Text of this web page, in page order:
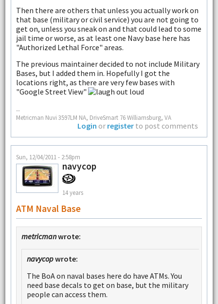
Then there are others that unless you actually work on
that base (military or civil service) you are not going to
get on, unless you sneak on and that could lead to some
jail time or worse, as at least one Navy base here has
"Authorized Lethal Force" areas.
The previous maintainer decided to not include Military
Bases, but I added them in. Hopefully I got the
locations right, as there are very few bases with
"Google Street View"
--
Metricman Nuvi 3597LM NA, DriveSmart 76 Williamsburg, VA
Login or register to post comments
Sun, 12/04/2011 - 2:58pm
navycop
14 years
ATM Naval Base
metricmanwrote:
navycopwrote:
The BoA on naval bases here do have ATMs. You
need base decals to get on base, but the military
people can access them.